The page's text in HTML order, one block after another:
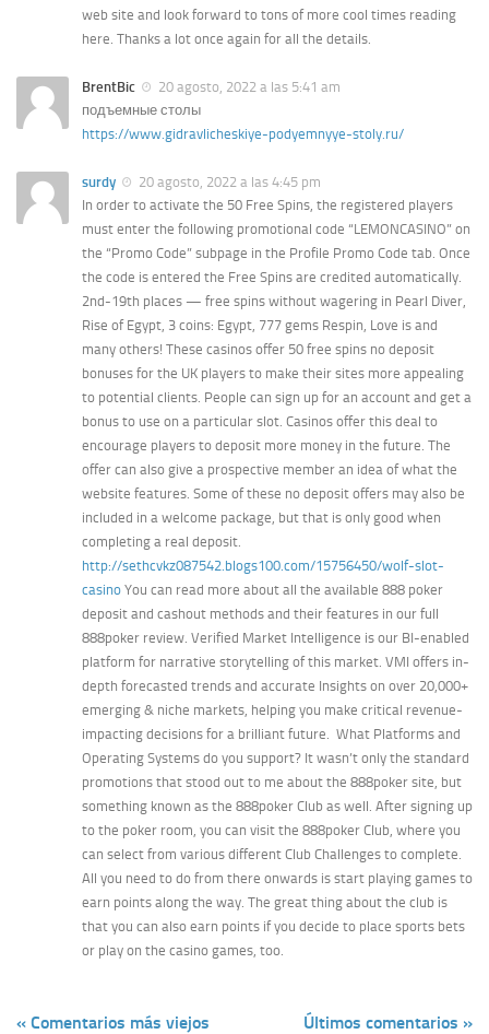
web site and look forward to tons of more cool times reading
here. Thanks a lot once again for all the details.
BrentBic
20 agosto, 2022 a las 5:41 am
подъемные столы
https://www.gidravlicheskiye-podyemnyye-stoly.ru/
surdy
20 agosto, 2022 a las 4:45 pm
In order to activate the 50 Free Spins, the registered players
must enter the following promotional code “LEMONCASINO” on
the “Promo Code” subpage in the Profile Promo Code tab. Once
the code is entered the Free Spins are credited automatically.
2nd-19th places — free spins without wagering in Pearl Diver,
Rise of Egypt, 3 coins: Egypt, 777 gems Respin, Love is and
many others! These casinos offer 50 free spins no deposit
bonuses for the UK players to make their sites more appealing
to potential clients. People can sign up for an account and get a
bonus to use on a particular slot. Casinos offer this deal to
encourage players to deposit more money in the future. The
offer can also give a prospective member an idea of what the
website features. Some of these no deposit offers may also be
included in a welcome package, but that is only good when
completing a real deposit.
http://sethcvkz087542.blogs100.com/15756450/wolf-slot-
casino You can read more about all the available 888 poker
deposit and cashout methods and their features in our full
888poker review. Verified Market Intelligence is our BI-enabled
platform for narrative storytelling of this market. VMI offers in-
depth forecasted trends and accurate Insights on over 20,000+
emerging & niche markets, helping you make critical revenue-
impacting decisions for a brilliant future. What Platforms and
Operating Systems do you support? It wasn’t only the standard
promotions that stood out to me about the 888poker site, but
something known as the 888poker Club as well. After signing up
to the poker room, you can visit the 888poker Club, where you
can select from various different Club Challenges to complete.
All you need to do from there onwards is start playing games to
earn points along the way. The great thing about the club is
that you can also earn points if you decide to place sports bets
or play on the casino games, too.
« Comentarios más viejos Últimos comentarios »